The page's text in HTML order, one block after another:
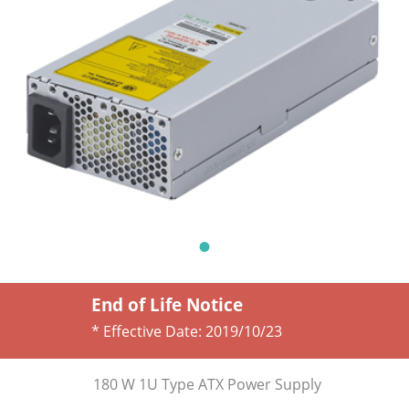
End of Life Notice
* Effective Date: 2019/10/23
180 W 1U Type ATX Power Supply